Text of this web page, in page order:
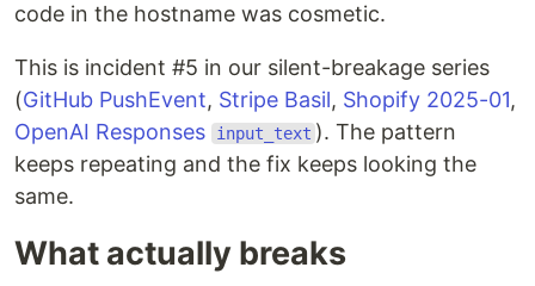
code in the hostname was cosmetic.
This is incident #5 in our silent-breakage series
(GitHub PushEvent, Stripe Basil, Shopify 2025-01,
OpenAI Responses
input_text ). The pattern
keeps repeating and the fix keeps looking the
same.
What actually breaks